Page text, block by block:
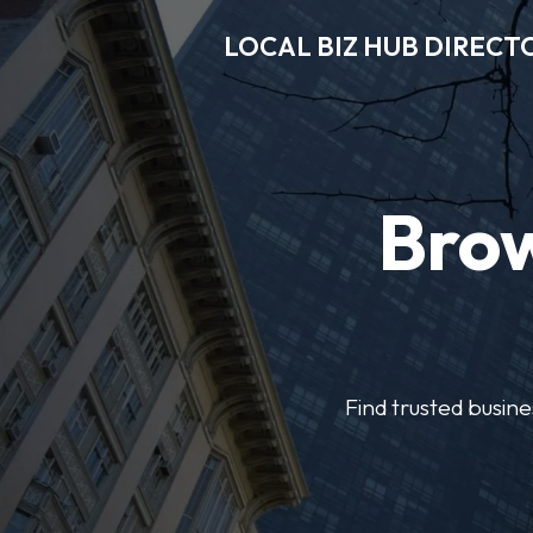
LOCAL BIZ HUB
Find trusted